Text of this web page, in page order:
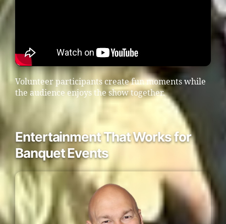
Volunteer participants create fun moments while
the audience enjoys the show together.
Entertainment That Works for
Banquet Events